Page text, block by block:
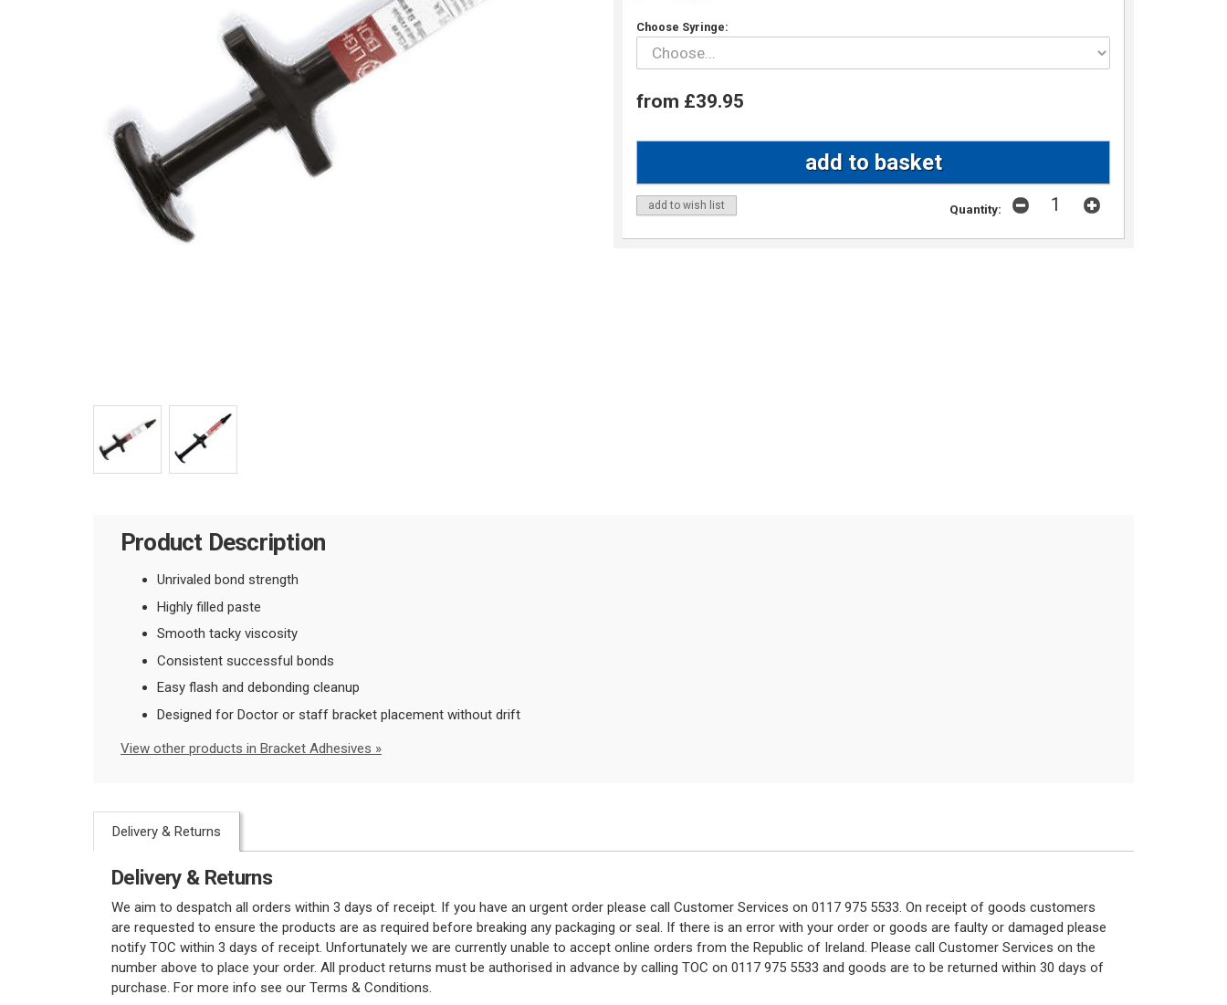
Choose Syringe:
from £39.95
add to wish list Quantity:
Product Description
Unrivaled bond strength
Highly filled paste
Smooth tacky viscosity
Consistent successful bonds
Easy flash and debonding cleanup
Designed for Doctor or staff bracket placement without drift
View other products in Bracket Adhesives »
Delivery & Returns
Delivery & Returns
We aim to despatch all orders within 3 days of receipt. If you have an urgent order please call Customer Services on 0117 975 5533. On receipt of goods customers
are requested to ensure the products are as required before breaking any packaging or seal. If there is an error with your order or goods are faulty or damaged please
notify TOC within 3 days of receipt. Unfortunately we are currently unable to accept online orders from the Republic of Ireland. Please call Customer Services on the
number above to place your order. All product returns must be authorised in advance by calling TOC on 0117 975 5533 and goods are to be returned within 30 days of
purchase. For more info see our Terms & Conditions.